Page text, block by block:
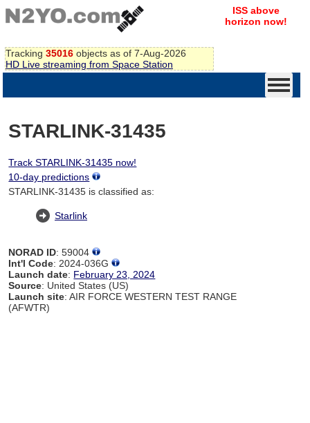
Tracking 35016 objects as of 7-Aug-2026
HD Live streaming from Space Station
ISS above
horizon now!
STARLINK-31435
Track STARLINK-31435 now!
10-day predictions
STARLINK-31435 is classified as:
Starlink
NORAD ID: 59004
Int'l Code: 2024-036G
Launch date: February 23, 2024
Source: United States (US)
Launch site: AIR FORCE WESTERN TEST RANGE
(AFWTR)